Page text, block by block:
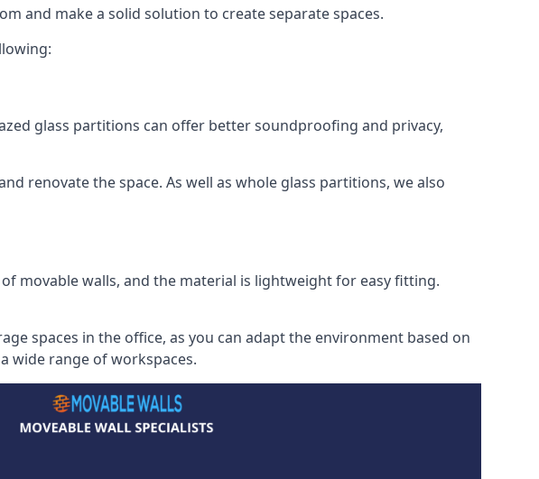
and make a solid solution to create separate spaces.
glass partitions can offer better soundproofing and privacy,
renovate the space. As well as whole glass partitions, we also
movable walls, and the material is lightweight for easy fitting.
spaces in the office, as you can adapt the environment based on
wide range of workspaces.